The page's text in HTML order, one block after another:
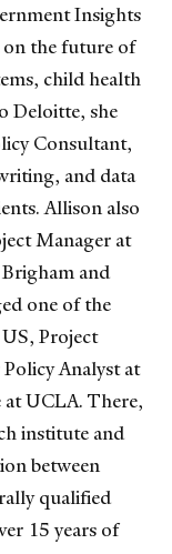
Insights
on the future of
child health
Deloitte, she
Consultant,
and data
Allison also
Manager at
and
one of the
Project
Analyst at
UCLA. There,
institute and
between
qualified
15 years of